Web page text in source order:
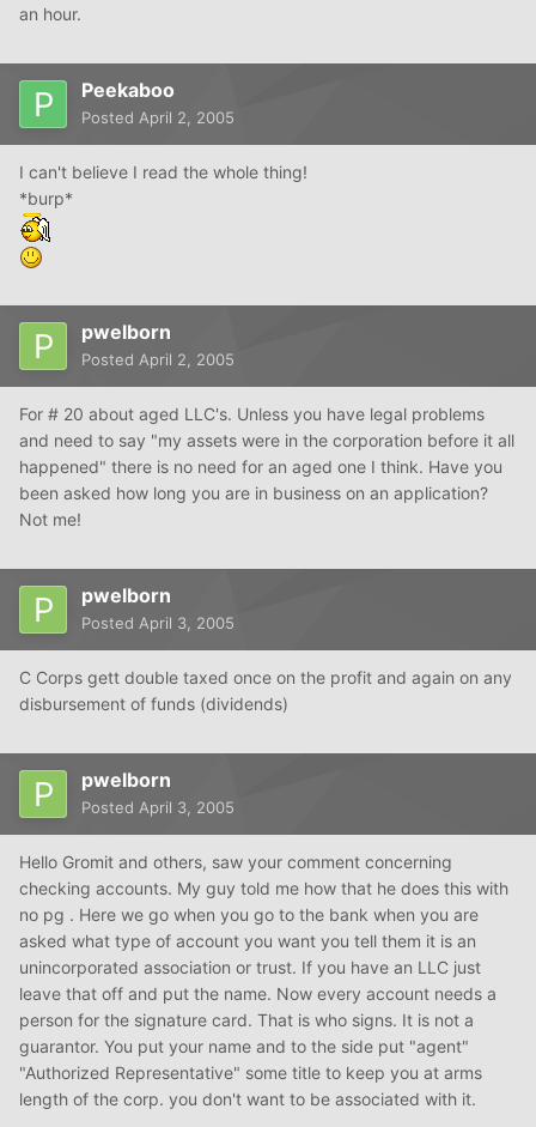
an hour.
Peekaboo
Posted April 2, 2005
I can't believe I read the whole thing!
*burp*
pwelborn
Posted April 2, 2005
For # 20 about aged LLC's. Unless you have legal problems
and need to say "my assets were in the corporation before it all
happened" there is no need for an aged one I think. Have you
been asked how long you are in business on an application?
Not me!
pwelborn
Posted April 3, 2005
C Corps gett double taxed once on the profit and again on any
disbursement of funds (dividends)
pwelborn
Posted April 3, 2005
Hello Gromit and others, saw your comment concerning
checking accounts. My guy told me how that he does this with
no pg . Here we go when you go to the bank when you are
asked what type of account you want you tell them it is an
unincorporated association or trust. If you have an LLC just
leave that off and put the name. Now every account needs a
person for the signature card. That is who signs. It is not a
guarantor. You put your name and to the side put "agent"
"Authorized Representative" some title to keep you at arms
length of the corp. you don't want to be associated with it.